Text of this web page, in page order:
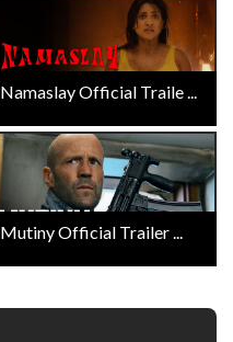
Namaslay Official Traile ...
Mutiny Official Trailer ...